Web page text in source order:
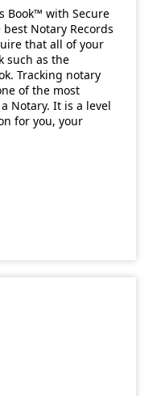
Book™ with Secure
Notary Records
that all of your
such as the
Tracking notary
of the most
Notary. It is a level
for you, your